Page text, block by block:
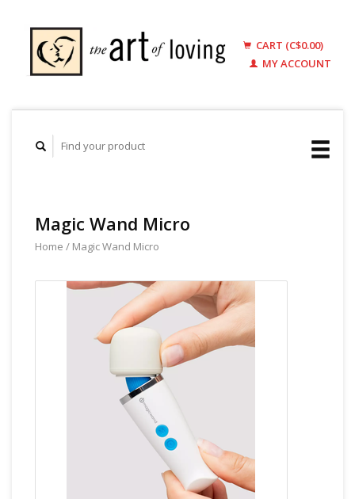
CART (C$0.00)
MY ACCOUNT
Magic Wand Micro
Home / Magic Wand Micro